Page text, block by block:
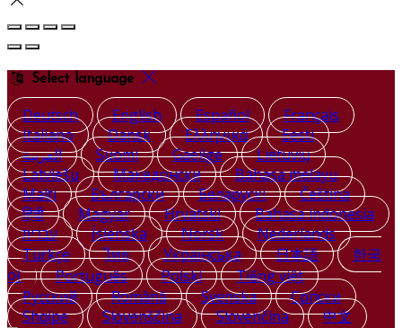
Select language
Deutsch English Español
Français
Italiano
Dansk Ελληνικά
Eesti
العربية
Suomi Gaeilge
Lietuvių
Latviešu
Македонски
Bahasa melayu
Malti
Български Беларускі
Čeština
हिंदी
Magyar Hrvatski
Bahasa indonesia
עברית
Íslenska Norsk
Nederlands
Türkçe
ไทย Українська 日本語
한국
어
Português Polski
Tiếng việt
Русский
Română Svenska
Српски
Shqipe
Slovenščina Slovenčina 中文